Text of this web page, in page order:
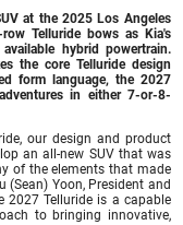
at the 2025 Los Angeles
Telluride bows as Kia's
hybrid powertrain.
the core Telluride design
form language, the 2027
in either 7-or-8-
our design and product
an all-new SUV that was
of the elements that made
(Sean) Yoon, President and
2027 Telluride is a capable
to bringing innovative,